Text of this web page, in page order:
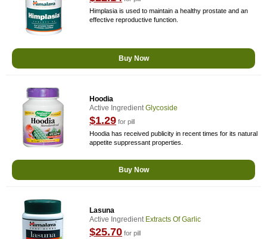
Himplasia is used to maintain a healthy prostate and an
effective reproductive function.
Buy Now
Hoodia
Active IngredientGlycoside
$1.29 for pill
Hoodia has received publicity in recent times for its natural
appetite suppressant properties.
Buy Now
Lasuna
Active Ingredient Extracts Of Garlic
$25.70 for pill